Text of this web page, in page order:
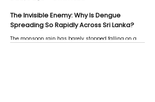
The Invisible Enemy: Why Is Dengue
Spreading So Rapidly Across Sri Lanka?
The monsoon rain has barely stopped falling on a